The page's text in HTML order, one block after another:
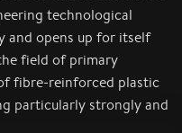
technological
and opens up for itself
field of primary
fibre-reinforced plastic
particularly strongly and